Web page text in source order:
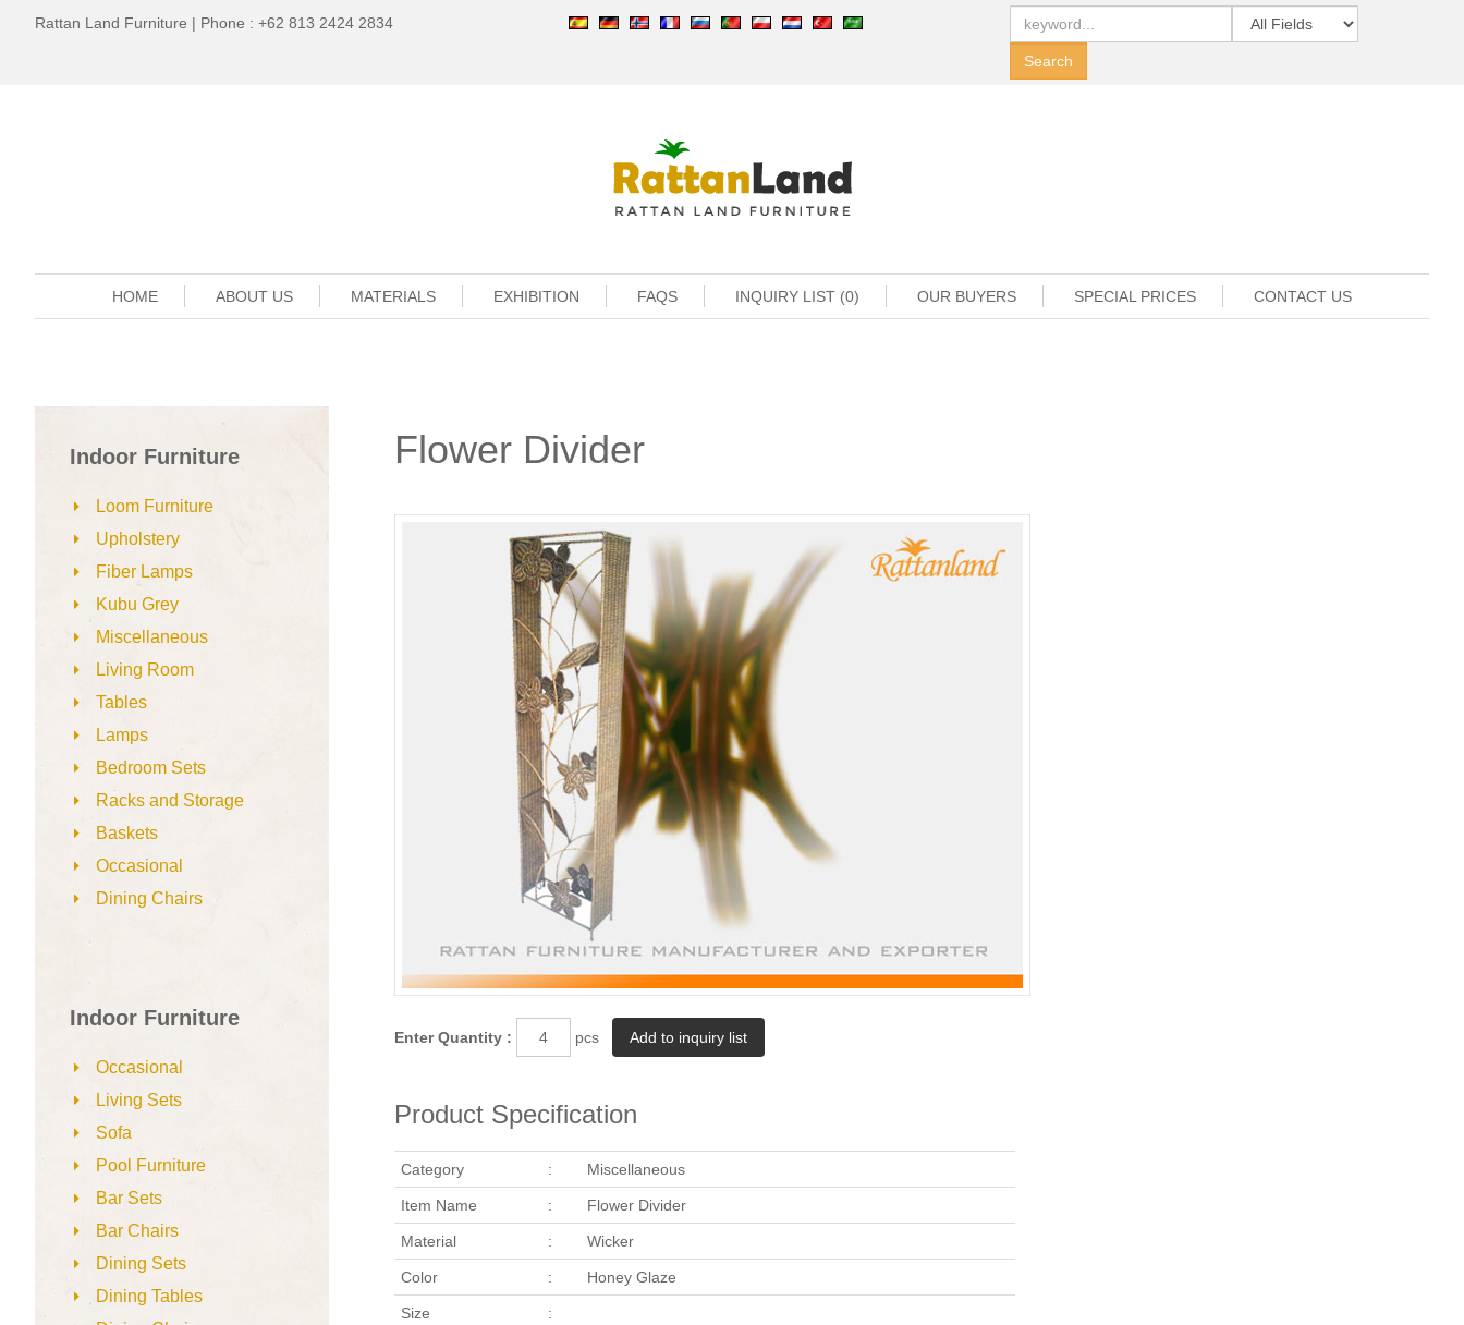
Rattan Land Furniture | Phone : +62 813 2424 2834
HOME ABOUT US MATERIALS EXHIBITION FAQS INQUIRY LIST (0) OUR BUYERS SPECIAL PRICES CONTACT US
Indoor Furniture
Loom Furniture
Upholstery
Fiber Lamps
Kubu Grey
Miscellaneous
Living Room
Tables
Lamps
Bedroom Sets
Racks and Storage
Baskets
Occasional
Dining Chairs
Indoor Furniture
Occasional
Living Sets
Sofa
Pool Furniture
Bar Sets
Bar Chairs
Dining Sets
Dining Tables
Flower Divider
Enter Quantity : pcs
Product Specification
Category : Miscellaneous
Item Name : Flower Divider
Material : Wicker
Color : Honey Glaze
Size :